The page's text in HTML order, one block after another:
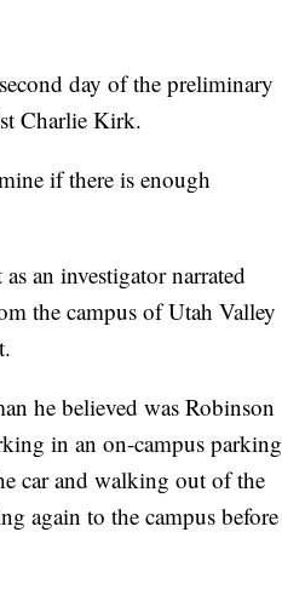
day of the preliminary
Charlie Kirk.
if there is enough
an investigator narrated
the campus of Utah Valley
he believed was Robinson
in an on-campus parking
car and walking out of the
again to the campus before